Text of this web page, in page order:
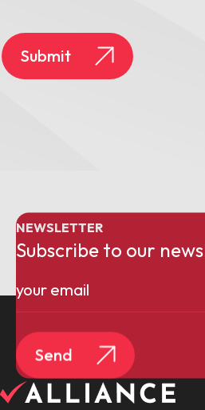
Submit
NEWSLETTER
Subscribe to our
Email
Send